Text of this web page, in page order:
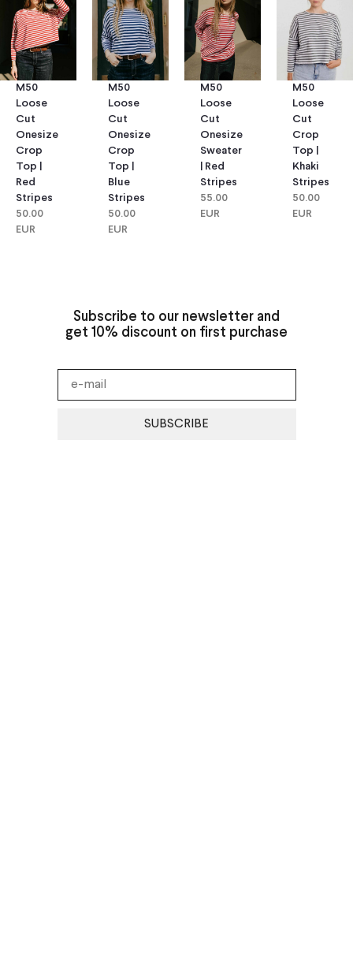
M50
Loose
Cut
Onesize
Crop
Top |
Red
Stripes
50.00
EUR
M50
Loose
Cut
Onesize
Crop
Top |
Blue
Stripes
50.00
EUR
M50
Loose
Cut
Onesize
Sweater
| Red
Stripes
55.00
EUR
M50
Loose
Cut
Crop
Top |
Khaki
Stripes
50.00
EUR
Subscribe to our newsletter and
get 10% discount on first purchase
SUBSCRIBE